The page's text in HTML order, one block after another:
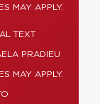
MAY APPLY.
TEXT
PRADIEU
MAY APPLY.